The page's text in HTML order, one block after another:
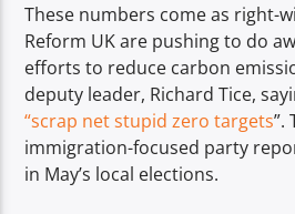
These numbers come as right-
Reform UK are pushing to do
efforts to reduce carbon
deputy leader, Richard Tice,
“scrap net stupid zero targets”.
immigration-focused party
in May’s local elections.